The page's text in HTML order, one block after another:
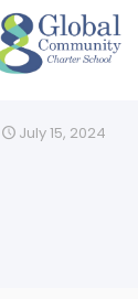
July 15, 2024